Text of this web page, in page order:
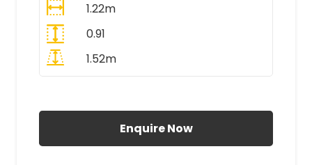
1.22m
0.91
1.52m
Enquire Now